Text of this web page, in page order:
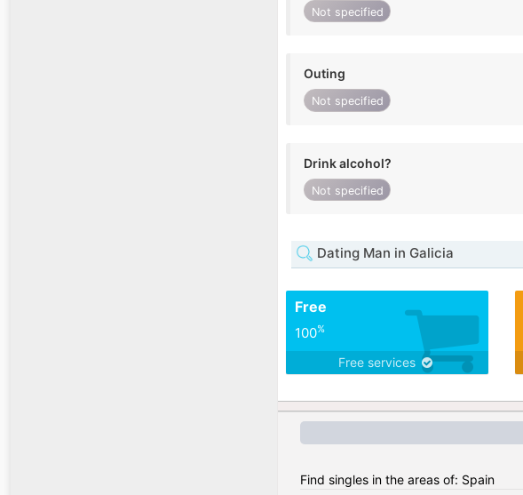
Not specified
Outing
Not specified
Drink alcohol?
Not specified
Dating Man in Galicia
Free
100%
Free services
Find singles in the areas of: Spain